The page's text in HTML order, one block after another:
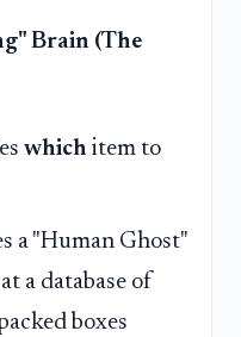
Brain (The
which item to
a "Human Ghost"
a database of
boxes